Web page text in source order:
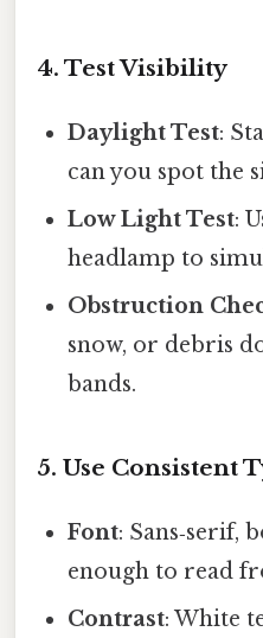
4. Test Visibility
Daylight Test:
can you spot the
Low Light Test:
headlamp to
Obstruction
snow, or debris
bands.
5. Use Consistent
Font: Sans‑serif,
enough to read
Contrast: White